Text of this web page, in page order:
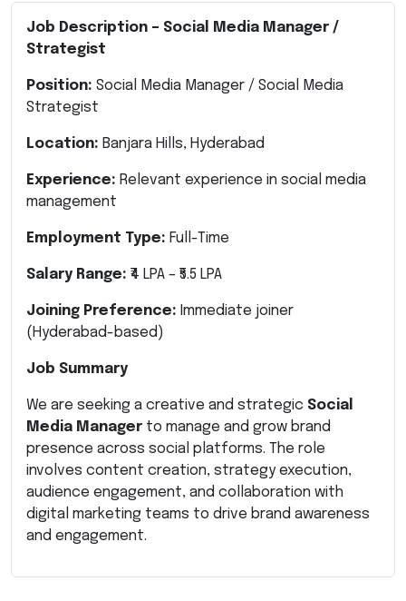
Job Description – Social Media Manager /
Strategist
Position: Social Media Manager / Social Media
Strategist
Location: Banjara Hills, Hyderabad
Experience: Relevant experience in social media
management
Employment Type: Full-Time
Salary Range: ₹4 LPA – ₹5.5 LPA
Joining Preference: Immediate joiner
(Hyderabad-based)
Job Summary
We are seeking a creative and strategic Social
Media Manager to manage and grow brand
presence across social platforms. The role
involves content creation, strategy execution,
audience engagement, and collaboration with
digital marketing teams to drive brand awareness
and engagement.